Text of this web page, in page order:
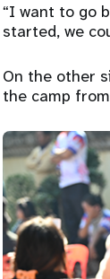
“I want to go
started, we
On the other
the camp